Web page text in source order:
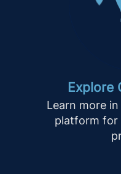
Explore
Learn more
platform for